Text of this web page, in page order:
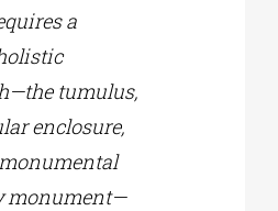
a
tumulus,
enclosure,
monument—